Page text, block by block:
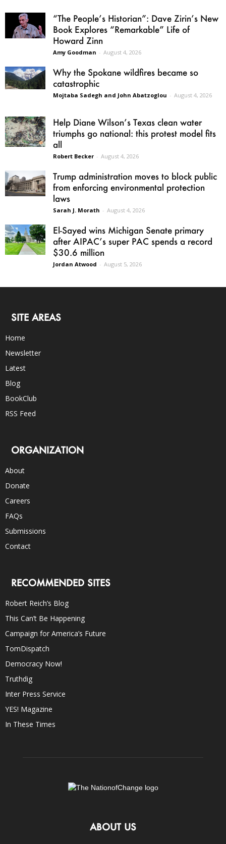
“The People’s Historian”: Dave Zirin’s New
Book Explores “Remarkable” Life of
Howard Zinn
Amy Goodman - August 4, 2026
Why the Spokane wildfires became so
catastrophic
Mojtaba Sadegh and John Abatzoglou - August 4, 2026
Help Diane Wilson’s Texas clean water
triumphs go national: this protest model fits
all
Robert Becker - August 4, 2026
Trump administration moves to block public
from enforcing environmental protection
laws
Sarah J. Morath - August 4, 2026
El-Sayed wins Michigan Senate primary
after AIPAC’s super PAC spends a record
$30.6 million
Jordan Atwood - August 5, 2026
SITE AREAS
Home
Newsletter
Latest
Blog
BookClub
RSS Feed
ORGANIZATION
About
Donate
Careers
FAQs
Submissions
Contact
RECOMMENDED SITES
Robert Reich’s Blog
This Can’t Be Happening
Campaign for America’s Future
TomDispatch
Democracy Now!
Truthdig
Inter Press Service
YES! Magazine
In These Times
ABOUT US